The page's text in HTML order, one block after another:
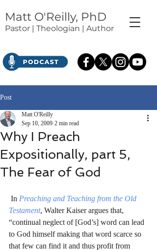
Matt O'Reilly, PhD
Pastor | Theologian | Author
Post
Why I Preach
Expositionally, part 5,
The Fear of God
Matt O'Reilly
Sep 10, 2009 2 min read
In Preaching and Teaching from the Old
Testament, Walter Kaiser argues that,
“continual neglect of [God’s] word can lead
to God himself making that word scarce so
that few can find it and thus profit from